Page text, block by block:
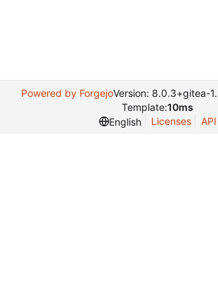
Powered by ForgejoVersion: 8.0.3+gitea-
Template:10ms
English
Licenses API